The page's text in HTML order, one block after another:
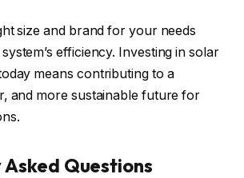
size and brand for your needs
efficiency. Investing in solar
means contributing to a
and more sustainable future for
Questions